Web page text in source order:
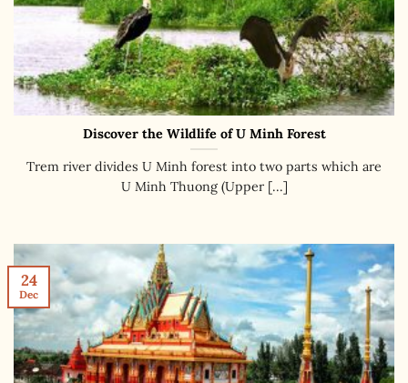
Discover the Wildlife of U Minh Forest
Trem river divides U Minh forest into two parts which are
U Minh Thuong (Upper [...]
24
Dec